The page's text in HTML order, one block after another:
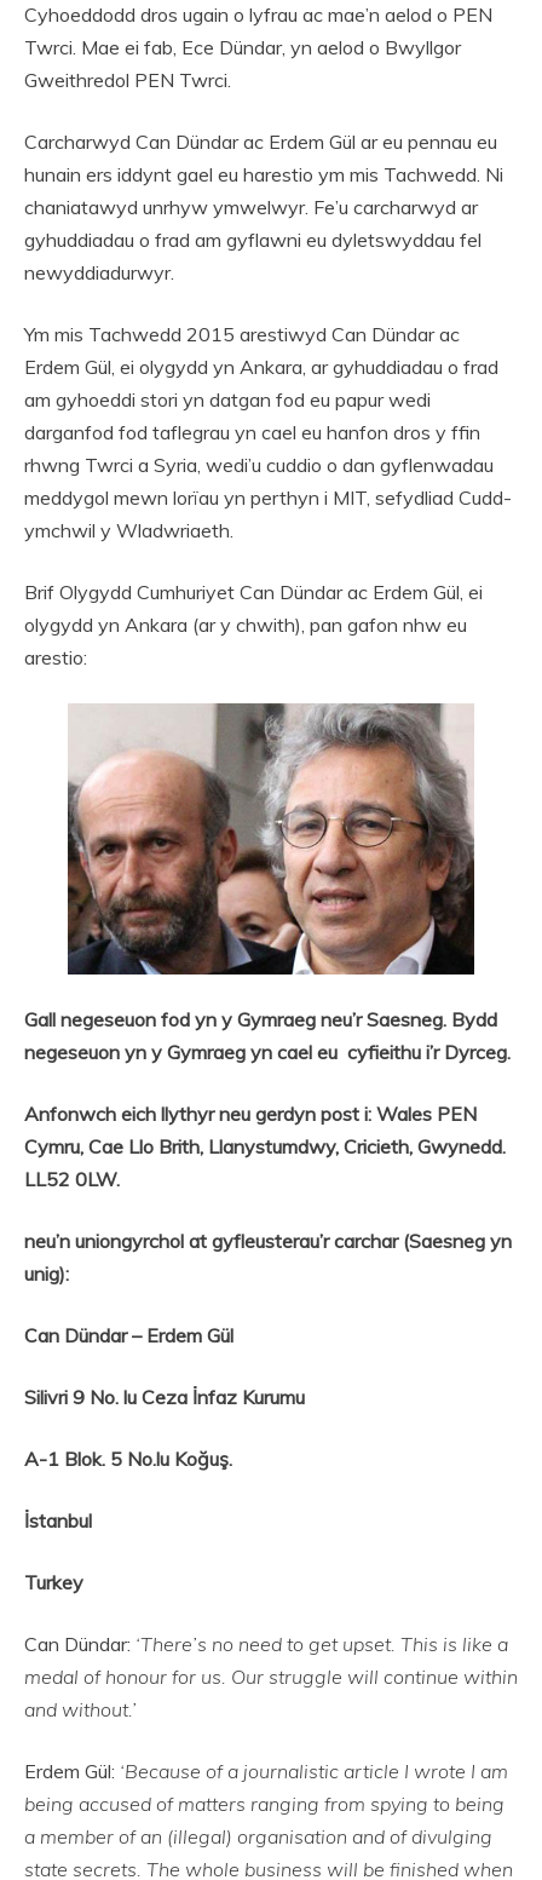
Cyhoeddodd dros ugain o lyfrau ac mae’n aelod o PEN
Twrci. Mae ei fab, Ece Dündar, yn aelod o Bwyllgor
Gweithredol PEN Twrci.
Carcharwyd Can Dündar ac Erdem Gül ar eu pennau eu
hunain ers iddynt gael eu harestio ym mis Tachwedd. Ni
chaniatawyd unrhyw ymwelwyr. Fe’u carcharwyd ar
gyhuddiadau o frad am gyflawni eu dyletswyddau fel
newyddiadurwyr.
Ym mis Tachwedd 2015 arestiwyd Can Dündar ac
Erdem Gül, ei olygydd yn Ankara, ar gyhuddiadau o frad
am gyhoeddi stori yn datgan fod eu papur wedi
darganfod fod taflegrau yn cael eu hanfon dros y ffin
rhwng Twrci a Syria, wedi’u cuddio o dan gyflenwadau
meddygol mewn lorïau yn perthyn i MIT, sefydliad Cudd-
ymchwil y Wladwriaeth.
Brif Olygydd Cumhuriyet Can Dündar ac Erdem Gül, ei
olygydd yn Ankara (ar y chwith), pan gafon nhw eu
arestio:
Gall negeseuon fod yn y Gymraeg neu’r Saesneg. Bydd
negeseuon yn y Gymraeg yn cael eu cyfieithu i’r Dyrceg.
Anfonwch eich llythyr neu gerdyn post i: Wales PEN
Cymru, Cae Llo Brith, Llanystumdwy, Cricieth, Gwynedd.
LL52 0LW.
neu’n uniongyrchol at gyfleusterau’r carchar (Saesneg yn
unig):
Can Dündar – Erdem Gül
Silivri 9 No. lu Ceza İnfaz Kurumu
A-1 Blok. 5 No.lu Koğuş.
İstanbul
Turkey
Can Dündar: ‘There’s no need to get upset. This is like a
medal of honour for us. Our struggle will continue within
and without.’
Erdem Gül: ‘Because of a journalistic article I wrote I am
being accused of matters ranging from spying to being
a member of an (illegal) organisation and of divulging
state secrets. The whole business will be finished when